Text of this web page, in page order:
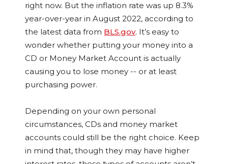
right now. But the inflation rate was up 8.3%
year-over-year in August 2022, according to
the latest data from BLS.gov. It’s easy to
wonder whether putting your money into a
CD or Money Market Account is actually
causing you to lose money -- or at least
purchasing power.
Depending on your own personal
circumstances, CDs and money market
accounts could still be the right choice. Keep
in mind that, though they may have higher